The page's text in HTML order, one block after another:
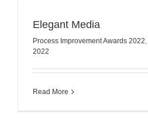
Elegant Media
Process Improvement Awards 2022
2022
Read More